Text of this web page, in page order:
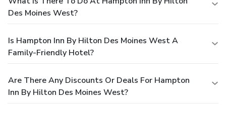
Des Moines West?
Is Hampton Inn By Hilton Des Moines West A
Family-Friendly Hotel?
Are There Any Discounts Or Deals For Hampton
Inn By Hilton Des Moines West?